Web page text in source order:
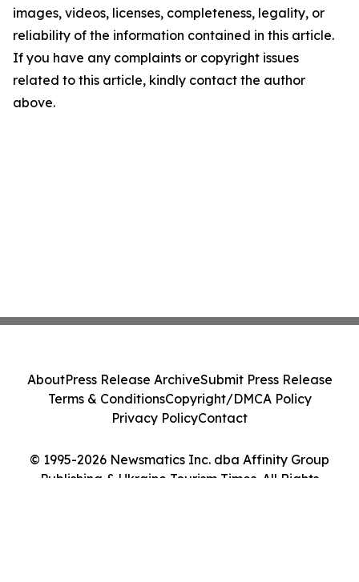
images, videos, licenses, completeness, legality, or
reliability of the information contained in this article.
If you have any complaints or copyright issues
related to this article, kindly contact the author
above.
© 1995-2026 Newsmatics Inc. dba Affinity Group
Publishing & Ukraine Tourism Times. All Rights
AboutPress Release ArchiveSubmit Press Release
Terms & ConditionsCopyright/DMCA Policy
Privacy PolicyContact